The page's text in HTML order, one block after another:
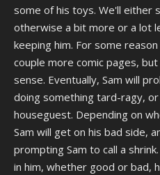
some of his toys. We'll either
otherwise a bit more or a lot
keeping him. For some
couple more comic pages,
sense. Eventually, Sam will
doing something tard-ragy,
houseguest. Depending on
Sam will get on his bad side,
prompting Sam to call a
in him, whether good or bad,